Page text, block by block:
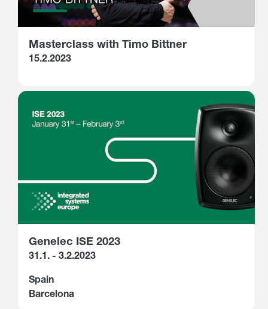
Masterclass with Timo Bittner
15.2.2023
Genelec ISE 2023
31.1. - 3.2.2023
Spain
Barcelona